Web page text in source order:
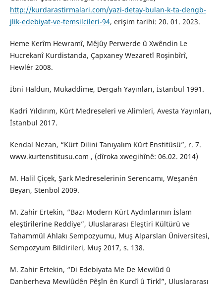
http://kurdarastirmalari.com/yazi-detay-bulan-k-ta-dengb-
jlik-edebiyat-ve-temsilcileri-94, erişim tarihi: 20. 01. 2023.
Heme Kerîm Hewramî, Mêjûy Perwerde û Xwêndin Le
Hucrekanî Kurdistanda, Çapxaney Wezaretî Roşinbîrî,
Hewlêr 2008.
İbni Haldun, Mukaddime, Dergah Yayınları, İstanbul 1991.
Kadri Yıldırım, Kürt Medreseleri ve Alimleri, Avesta Yayınları,
İstanbul 2017.
Kendal Nezan, “Kürt Dilini Tanıyalım Kürt Enstitüsü”, r. 7.
www.kurtenstitusu.com , (dîroka xwegihînê: 06.02. 2014)
M. Halil Çiçek, Şark Medreselerinin Serencamı, Weşanên
Beyan, Stenbol 2009.
M. Zahir Ertekin, “Bazı Modern Kürt Aydınlarının İslam
eleştirilerine Reddiye”, Uluslararası Eleştiri Kültürü ve
Tahammül Ahlakı Sempozyumu, Muş Alparslan Üniversitesi,
Sempozyum Bildirileri, Muş 2017, s. 138.
M. Zahir Ertekin, “Di Edebiyata Me De Mewlûd û
Danberheva Mewlûdên Pêşîn ên Kurdî û Tirkî”, Uluslararası